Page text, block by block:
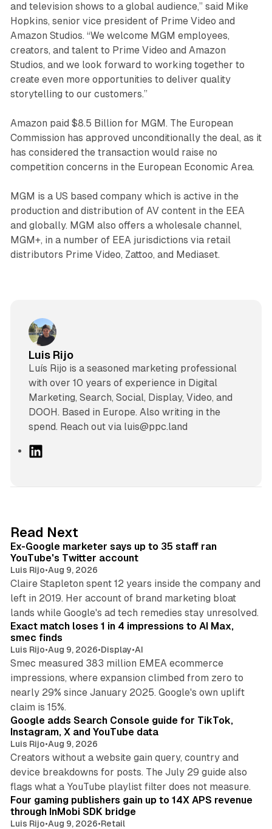
and television shows to a global audience,” said Mike
Hopkins, senior vice president of Prime Video and
Amazon Studios. “We welcome MGM employees,
creators, and talent to Prime Video and Amazon
Studios, and we look forward to working together to
create even more opportunities to deliver quality
storytelling to our customers.”
Amazon paid $8.5 Billion for MGM. The European
Commission has approved unconditionally the deal, as it
has considered the transaction would raise no
competition concerns in the European Economic Area.
MGM is a US based company which is active in the
production and distribution of AV content in the EEA
and globally. MGM also offers a wholesale channel,
MGM+, in a number of EEA jurisdictions via retail
distributors Prime Video, Zattoo, and Mediaset.
Luis Rijo
Luís Rijo is a seasoned marketing professional
with over 10 years of experience in Digital
Marketing, Search, Social, Display, Video, and
DOOH. Based in Europe. Also writing in the
spend. Reach out via luis@ppc.land
I
n
Read Next
Ex-Google marketer says up to 35 staff ran
YouTube's Twitter account
Luis Rijo•Aug 9, 2026
Claire Stapleton spent 12 years inside the company and
left in 2019. Her account of brand marketing bloat
lands while Google's ad tech remedies stay unresolved.
Exact match loses 1 in 4 impressions to AI Max,
smec finds
Luis Rijo•Aug 9, 2026•Display•AI
Smec measured 383 million EMEA ecommerce
impressions, where expansion climbed from zero to
nearly 29% since January 2025. Google's own uplift
claim is 15%.
10 min read
Google adds Search Console guide for TikTok,
Instagram, X and YouTube data
Luis Rijo•Aug 9, 2026
Creators without a website gain query, country and
device breakdowns for posts. The July 29 guide also
flags what a YouTube playlist filter does not measure.
Four gaming publishers gain up to 14X APS revenue
through InMobi SDK bridge
Luis Rijo•Aug 9, 2026•Retail